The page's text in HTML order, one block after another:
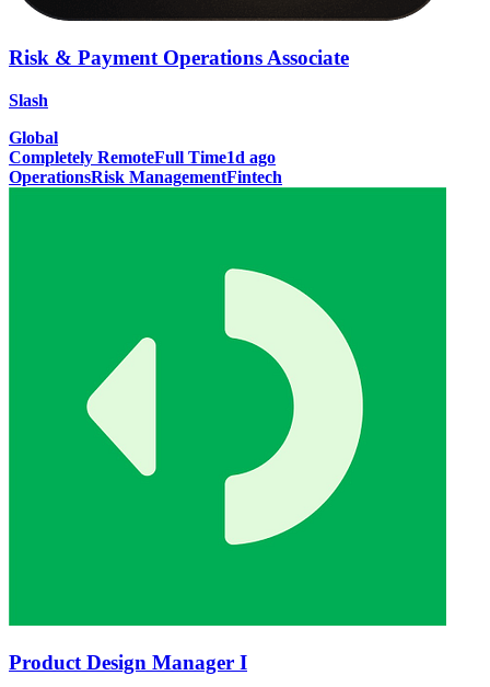
Risk & Payment Operations Associate
Slash
Global
Completely RemoteFull Time1d ago
OperationsRisk ManagementFintech
Product Design Manager I